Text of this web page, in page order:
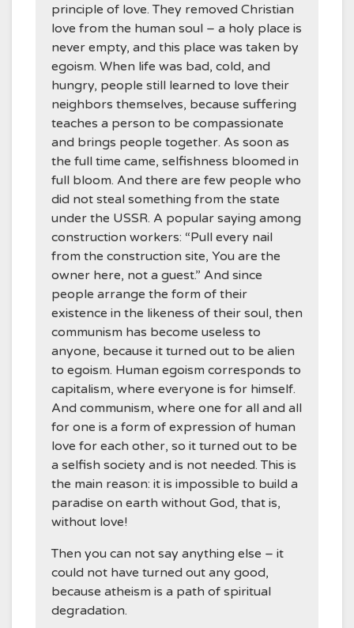
principle of love. They removed Christian
love from the human soul – a holy place is
never empty, and this place was taken by
egoism. When life was bad, cold, and
hungry, people still learned to love their
neighbors themselves, because suffering
teaches a person to be compassionate
and brings people together. As soon as
the full time came, selfishness bloomed in
full bloom. And there are few people who
did not steal something from the state
under the USSR. A popular saying among
construction workers: “Pull every nail
from the construction site, You are the
owner here, not a guest.” And since
people arrange the form of their
existence in the likeness of their soul, then
communism has become useless to
anyone, because it turned out to be alien
to egoism. Human egoism corresponds to
capitalism, where everyone is for himself.
And communism, where one for all and all
for one is a form of expression of human
love for each other, so it turned out to be
a selfish society and is not needed. This is
the main reason: it is impossible to build a
paradise on earth without God, that is,
without love!
Then you can not say anything else – it
could not have turned out any good,
because atheism is a path of spiritual
degradation.